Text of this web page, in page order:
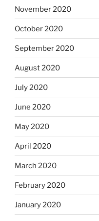
November 2020
October 2020
September 2020
August 2020
July 2020
June 2020
May 2020
April 2020
March 2020
February 2020
January 2020